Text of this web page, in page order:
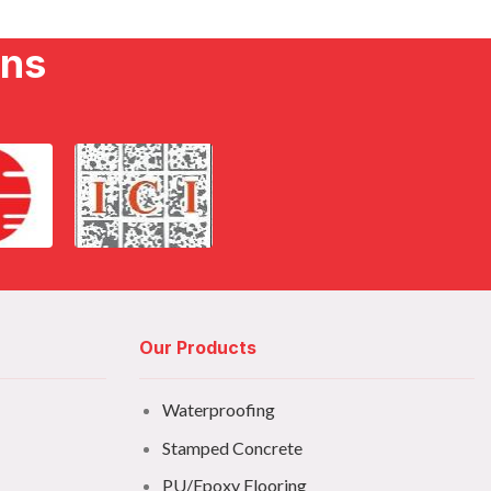
Our Products
Waterproofing
Stamped Concrete
PU/Epoxy Flooring